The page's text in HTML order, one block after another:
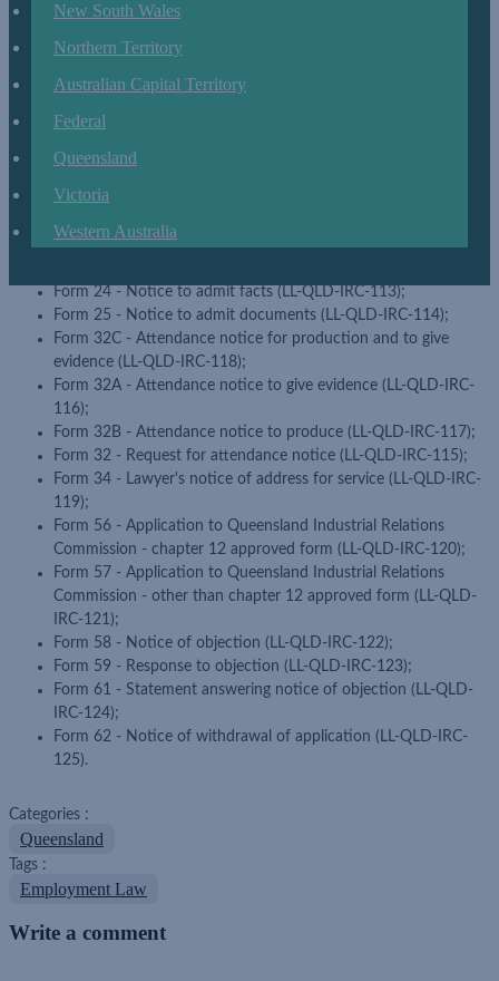
New South Wales
Northern Territory
Australian Capital Territory
Federal
Queensland
Victoria
Western Australia
Commission - non-chapter 12 approved form (LL-QLD-IRC-
Form 3 - Amended application (LL-QLD-IRC-103);
Form 4 - Application in existing proceedings (LL-QLD-IRC-104);
Form 6 - Application to appeal to full bench (LL-QLD-IRC-106);
Form 7 - Notice of appeal (LL-QLD-IRC-107);
Form 20 - Affidavit (LL-QLD-IRC-109);
Form 21 - Certificate of exhibit to affidavit (LL-QLD-IRC-110);
Form 22 - Response and counter claim (LL-QLD-IRC-111);
Form 24 - Notice to admit facts (LL-QLD-IRC-113);
Form 25 - Notice to admit documents (LL-QLD-IRC-114);
Form 32C - Attendance notice for production and to give
evidence (LL-QLD-IRC-118);
Form 32A - Attendance notice to give evidence (LL-QLD-IRC-
116);
Form 32B - Attendance notice to produce (LL-QLD-IRC-117);
Form 32 - Request for attendance notice (LL-QLD-IRC-115);
Form 34 - Lawyer's notice of address for service (LL-QLD-IRC-
119);
Form 56 - Application to Queensland Industrial Relations
Commission - chapter 12 approved form (LL-QLD-IRC-120);
Form 57 - Application to Queensland Industrial Relations
Commission - other than chapter 12 approved form (LL-QLD-
IRC-121);
Form 58 - Notice of objection (LL-QLD-IRC-122);
Form 59 - Response to objection (LL-QLD-IRC-123);
Form 61 - Statement answering notice of objection (LL-QLD-
IRC-124);
Form 62 - Notice of withdrawal of application (LL-QLD-IRC-
125).
Categories :
Queensland
Tags :
Employment Law
Write a comment